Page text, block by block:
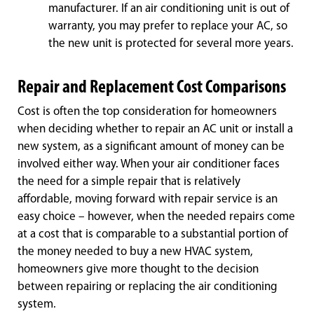
manufacturer. If an air conditioning unit is out of
warranty, you may prefer to replace your AC, so
the new unit is protected for several more years.
Repair and Replacement Cost Comparisons
Cost is often the top consideration for homeowners
when deciding whether to repair an AC unit or install a
new system, as a significant amount of money can be
involved either way. When your air conditioner faces
the need for a simple repair that is relatively
affordable, moving forward with repair service is an
easy choice – however, when the needed repairs come
at a cost that is comparable to a substantial portion of
the money needed to buy a new HVAC system,
homeowners give more thought to the decision
between repairing or replacing the air conditioning
system.